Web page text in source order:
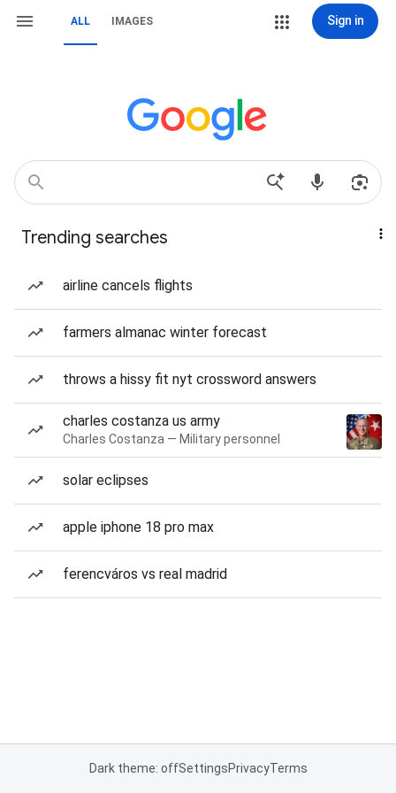
ALL IMAGES Sign in
Trending searches
airline cancels flights
farmers almanac winter forecast
throws a hissy fit nyt crossword answers
charles costanza us army
Charles Costanza — Military personnel
solar eclipses
apple iphone 18 pro max
ferencváros vs real madrid
Dark theme: offSettingsPrivacyTerms